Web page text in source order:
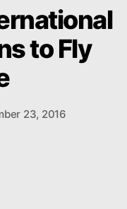
to Fly
23, 2016